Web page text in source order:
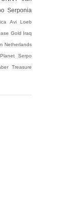
Serponia
Avi Loeb
Gold Iraq
Netherlands
Planet Serpo
Treasure